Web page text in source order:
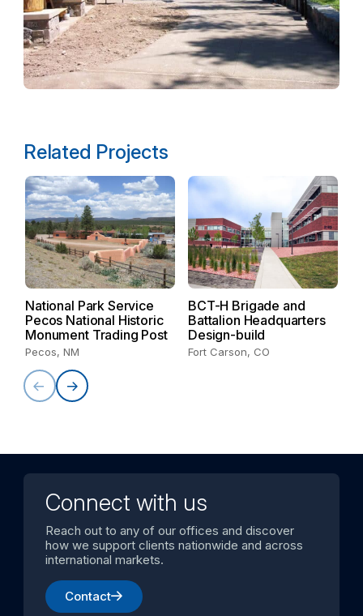
Related Projects
National Park Service
Pecos National Historic
Monument Trading Post
Pecos, NM
BCT-H Brigade and
Battalion Headquarters
Design-build
Fort Carson, CO
Connect with us
Reach out to any of our offices and discover
how we support clients nationwide and across
international markets.
Contact